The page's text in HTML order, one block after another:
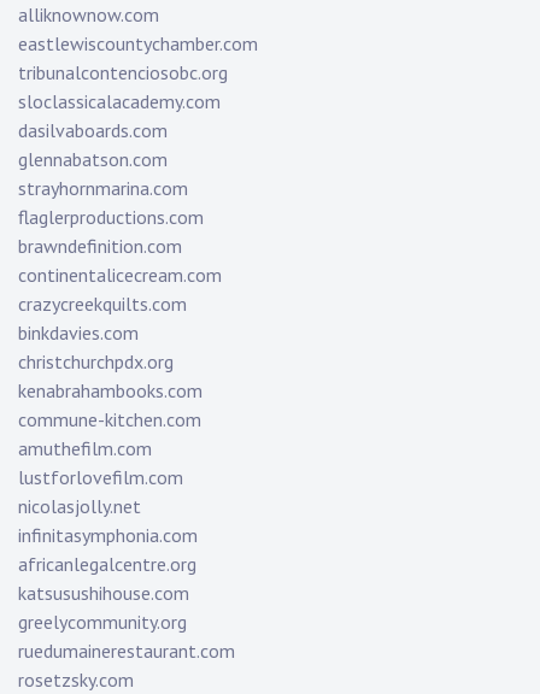
alliknownow.com
eastlewiscountychamber.com
tribunalcontenciosobc.org
sloclassicalacademy.com
dasilvaboards.com
glennabatson.com
strayhornmarina.com
flaglerproductions.com
brawndefinition.com
continentalicecream.com
crazycreekquilts.com
binkdavies.com
christchurchpdx.org
kenabrahambooks.com
commune-kitchen.com
amuthefilm.com
lustforlovefilm.com
nicolasjolly.net
infinitasymphonia.com
africanlegalcentre.org
katsusushihouse.com
greelycommunity.org
ruedumainerestaurant.com
rosetzsky.com